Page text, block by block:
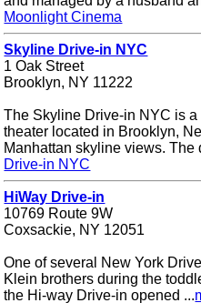
Moonlight Cinema
Skyline Drive-in NYC
1 Oak Street
Brooklyn, NY 11222
The Skyline Drive-in NYC is
theater located in Brooklyn,
Manhattan skyline views. The
Drive-in NYC
HiWay Drive-in
10769 Route 9W
Coxsackie, NY 12051
One of several New York
Klein brothers during the
the Hi-way Drive-in opened ...